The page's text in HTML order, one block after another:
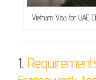
Vietnam Visa for UAE
1.